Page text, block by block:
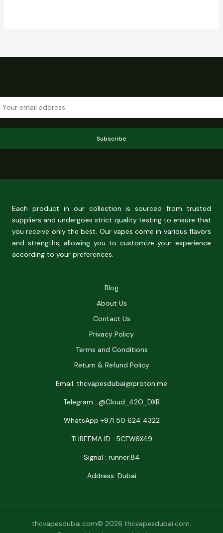
Subscribe
Each product in our collection is sourced from trusted
suppliers and undergoes strict quality testing to ensure that
you receive only the best. Our vapes come in various flavors
and strengths, allowing you to customize your experience
according to your preferences.
Blog
About Us
Contact Us
Privacy Policy
Terms and Conditions
Return & Refund Policy
Email: thcvapesdubai@proton.me
Telegram : @Cloud_42O_DXB
WhatsApp +971 50 624 4322
THREEMA ID : 5CFW6X49
Signal : runner.84
Address: Dubai
thcvapesdubai.com© 2026 thcvapesdubai.com.